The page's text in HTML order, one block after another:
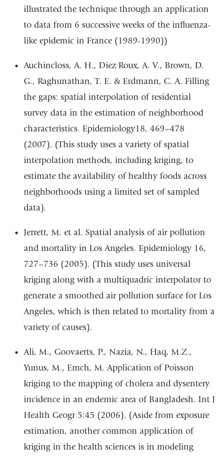
illustrated the technique through an application
to data from 6 successive weeks of the influenza-
like epidemic in France (1989-1990))
Auchincloss, A. H., Diez Roux, A. V., Brown, D.
G., Raghunathan, T. E. & Erdmann, C. A. Filling
the gaps: spatial interpolation of residential
survey data in the estimation of neighborhood
characteristics. Epidemiology18, 469–478
(2007). (This study uses a variety of spatial
interpolation methods, including kriging, to
estimate the availability of healthy foods across
neighborhoods using a limited set of sampled
data).
Jerrett, M. et al. Spatial analysis of air pollution
and mortality in Los Angeles. Epidemiology 16,
727–736 (2005). (This study uses universal
kriging along with a multiquadric interpolator to
generate a smoothed air pollution surface for Los
Angeles, which is then related to mortality from a
variety of causes).
Ali, M., Goovaerts, P., Nazia, N., Haq, M.Z.,
Yunus, M., Emch, M. Application of Poisson
kriging to the mapping of cholera and dysentery
incidence in an endemic area of Bangladesh. Int J
Health Geogr 5:45 (2006). (Aside from exposure
estimation, another common application of
kriging in the health sciences is in modeling